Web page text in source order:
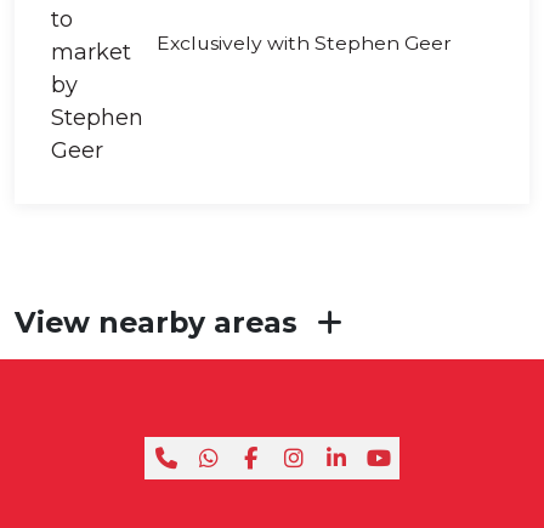
Exclusively with Stephen Geer
View nearby areas